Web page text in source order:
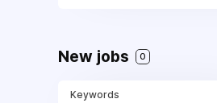
New jobs 0
Keywords